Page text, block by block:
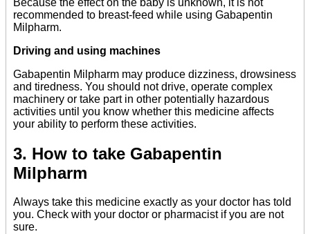
recommended to breast-feed while using Gabapentin
Milpharm.
Driving and using machines
Gabapentin Milpharm may produce dizziness, drowsiness
and tiredness. You should not drive, operate complex
machinery or take part in other potentially hazardous
activities until you know whether this medicine affects
your ability to perform these activities.
3. How to take Gabapentin
Milpharm
Always take this medicine exactly as your doctor has told
you. Check with your doctor or pharmacist if you are not
sure.